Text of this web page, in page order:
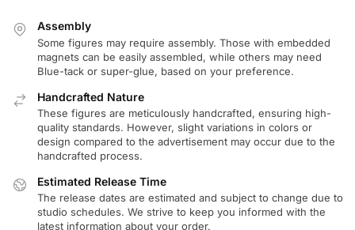
Assembly
Some figures may require assembly. Those with embedded
magnets can be easily assembled, while others may need
Blue-tack or super-glue, based on your preference.
Handcrafted Nature
These figures are meticulously handcrafted, ensuring high-
quality standards. However, slight variations in colors or
design compared to the advertisement may occur due to the
handcrafted process.
Estimated Release Time
The release dates are estimated and subject to change due to
studio schedules. We strive to keep you informed with the
latest information about your order.